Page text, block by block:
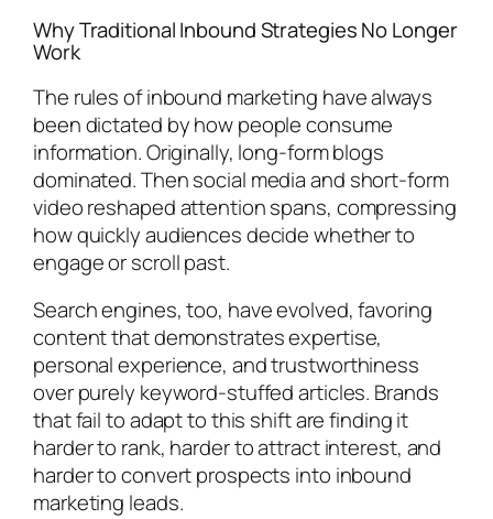
Why Traditional Inbound Strategies No Longer
Work
The rules of inbound marketing have always
been dictated by how people consume
information. Originally, long-form blogs
dominated. Then social media and short-form
video reshaped attention spans, compressing
how quickly audiences decide whether to
engage or scroll past.
Search engines, too, have evolved, favoring
content that demonstrates expertise,
personal experience, and trustworthiness
over purely keyword-stuffed articles. Brands
that fail to adapt to this shift are finding it
harder to rank, harder to attract interest, and
harder to convert prospects into inbound
marketing leads.